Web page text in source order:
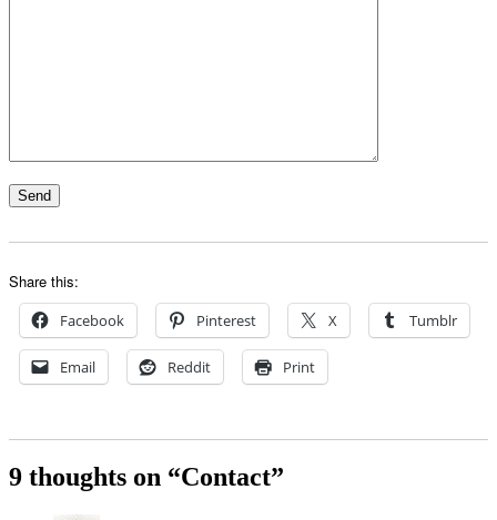
Share this:
Facebook Pinterest X Tumblr
Email Reddit Print
9 thoughts on “Contact”